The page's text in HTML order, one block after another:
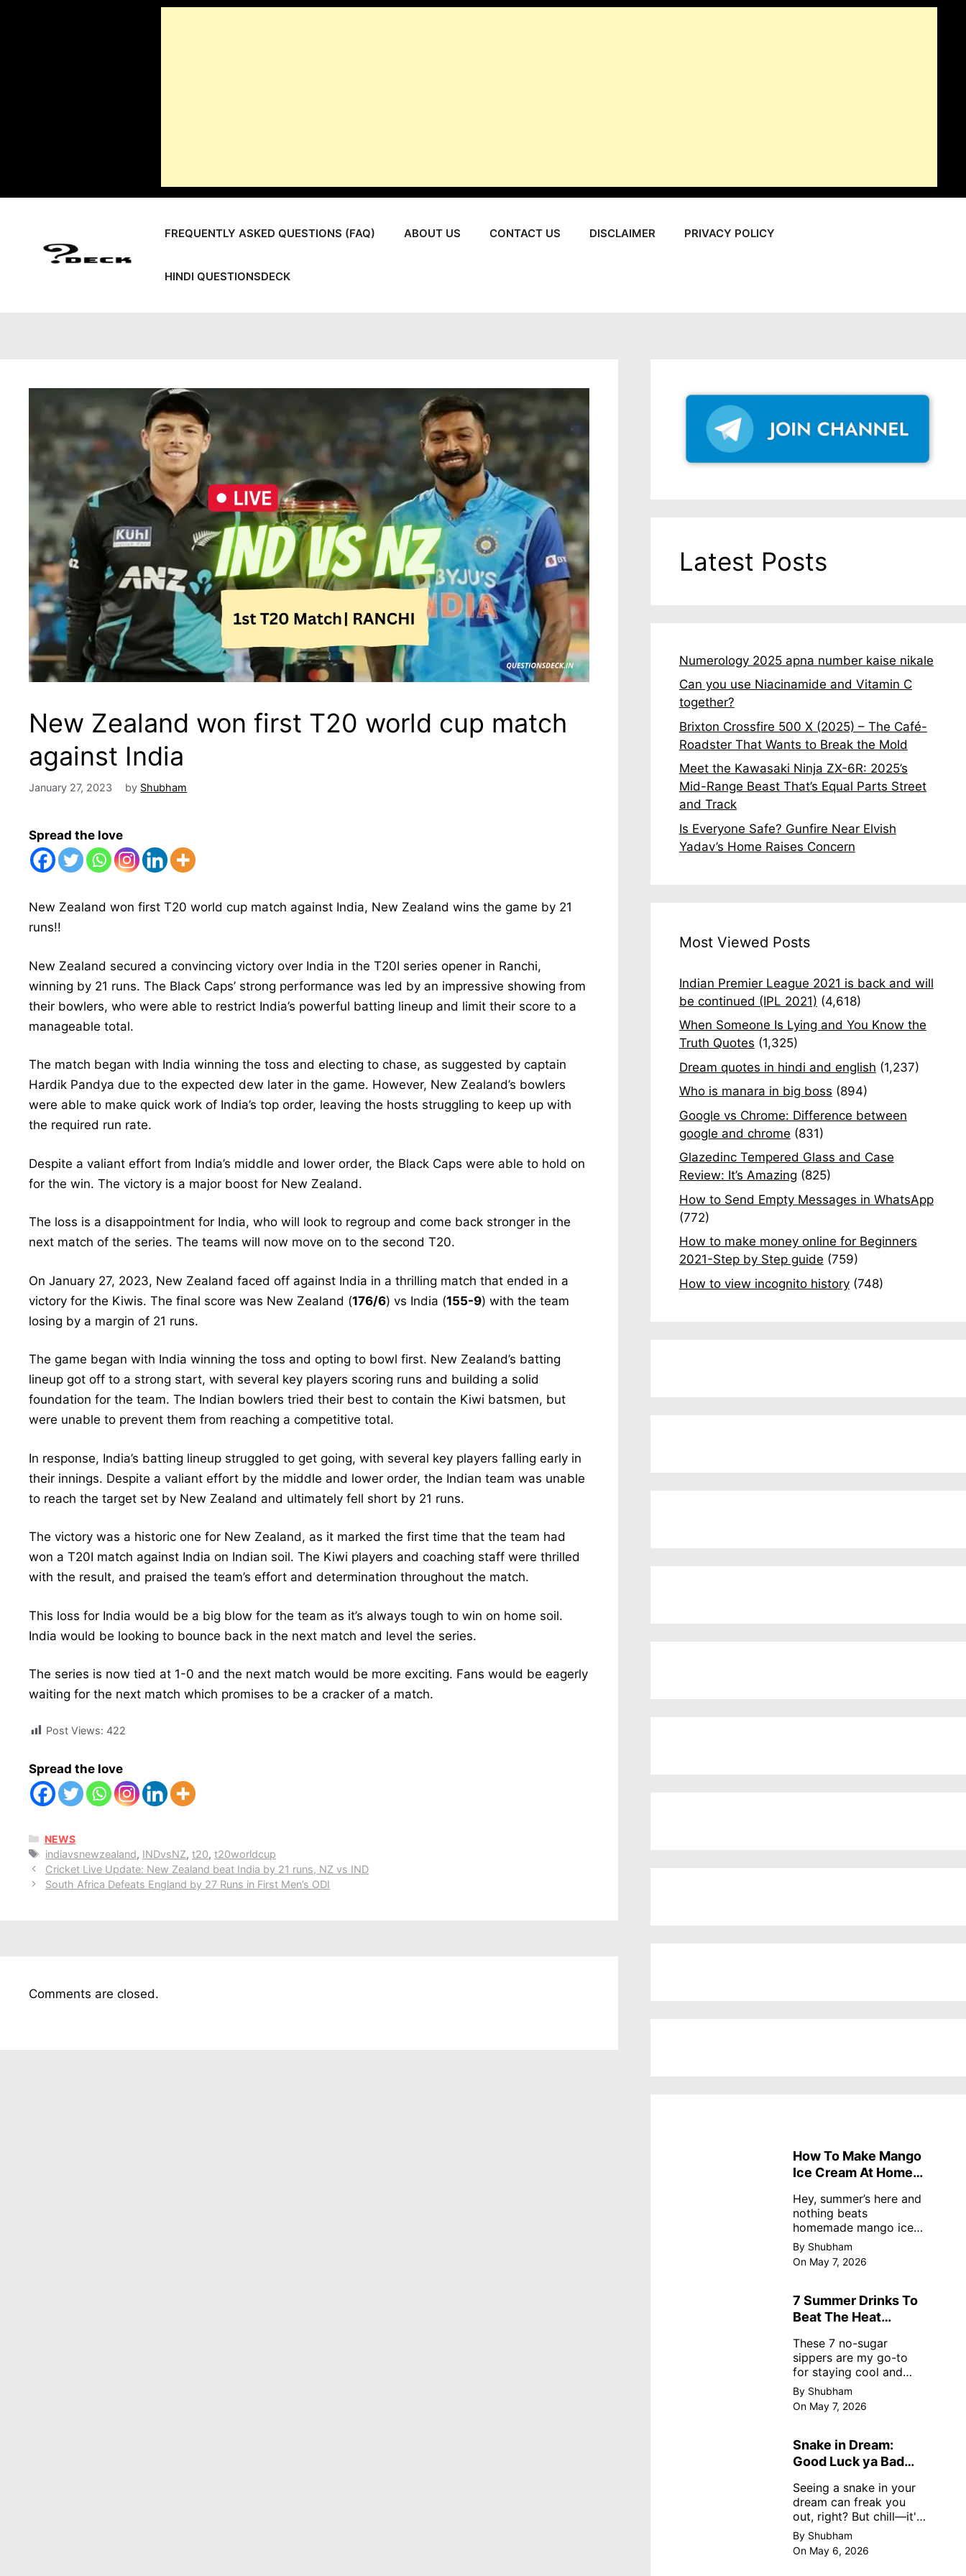
FREQUENTLY ASKED QUESTIONS (FAQ) ABOUT US CONTACT US DISCLAIMER PRIVACY POLICY
HINDI QUESTIONSDECK
New Zealand won first T20 world cup match
against India
January 27, 2023 by Shubham
Spread the love
New Zealand won first T20 world cup match against India, New Zealand wins the game by 21
runs!!
New Zealand secured a convincing victory over India in the T20I series opener in Ranchi,
winning by 21 runs. The Black Caps’ strong performance was led by an impressive showing from
their bowlers, who were able to restrict India’s powerful batting lineup and limit their score to a
manageable total.
The match began with India winning the toss and electing to chase, as suggested by captain
Hardik Pandya due to the expected dew later in the game. However, New Zealand’s bowlers
were able to make quick work of India’s top order, leaving the hosts struggling to keep up with
the required run rate.
Despite a valiant effort from India’s middle and lower order, the Black Caps were able to hold on
for the win. The victory is a major boost for New Zealand.
The loss is a disappointment for India, who will look to regroup and come back stronger in the
next match of the series. The teams will now move on to the second T20.
On January 27, 2023, New Zealand faced off against India in a thrilling match that ended in a
victory for the Kiwis. The final score was New Zealand (176/6) vs India (155-9) with the team
losing by a margin of 21 runs.
The game began with India winning the toss and opting to bowl first. New Zealand’s batting
lineup got off to a strong start, with several key players scoring runs and building a solid
foundation for the team. The Indian bowlers tried their best to contain the Kiwi batsmen, but
were unable to prevent them from reaching a competitive total.
In response, India’s batting lineup struggled to get going, with several key players falling early in
their innings. Despite a valiant effort by the middle and lower order, the Indian team was unable
to reach the target set by New Zealand and ultimately fell short by 21 runs.
The victory was a historic one for New Zealand, as it marked the first time that the team had
won a T20I match against India on Indian soil. The Kiwi players and coaching staff were thrilled
with the result, and praised the team’s effort and determination throughout the match.
This loss for India would be a big blow for the team as it’s always tough to win on home soil.
India would be looking to bounce back in the next match and level the series.
The series is now tied at 1-0 and the next match would be more exciting. Fans would be eagerly
waiting for the next match which promises to be a cracker of a match.
Post Views: 422
Spread the love
CATEGORIES
NEWS
Tags
indiavsnewzealand, INDvsNZ,t20,t20worldcup
Cricket Live Update: New Zealand beat India by 21 runs, NZ vs IND
South Africa Defeats England by 27 Runs in First Men’s ODI
Comments are closed.
Latest Posts
Numerology 2025 apna number kaise nikale
Can you use Niacinamide and Vitamin C
together?
Brixton Crossfire 500 X (2025) – The Café-
Roadster That Wants to Break the Mold
Meet the Kawasaki Ninja ZX-6R: 2025’s
Mid-Range Beast That’s Equal Parts Street
and Track
Is Everyone Safe? Gunfire Near Elvish
Yadav’s Home Raises Concern
Most Viewed Posts
Indian Premier League 2021 is back and will
be continued (IPL 2021) (4,618)
When Someone Is Lying and You Know the
Truth Quotes (1,325)
Dream quotes in hindi and english (1,237)
Who is manara in big boss (894)
Google vs Chrome: Difference between
google and chrome (831)
Glazedinc Tempered Glass and Case
Review: It’s Amazing (825)
How to Send Empty Messages in WhatsApp
(772)
How to make money online for Beginners
2021-Step by Step guide (759)
How to view incognito history (748)
How To Make Mango
Ice Cream At Home
Hey, summer’s here and
nothing beats
homemade mango ice
cream—creamy,
dreamy, no store
nonsense. No cream?
recipe uses ripe
mangoes, milk, and
By Shubham
On May 7, 2026
7 Summer Drinks To
Beat The Heat
These 7 no-sugar
sippers are my go-to
for staying cool and
fresh.
By Shubham
On May 7, 2026
Snake in Dream:
Good Luck ya Bad
Meanings
Seeing a snake in your
dream can freak you
out, right? But chill—it's
not always scary. Here's
simple truths from
dream experts, no fluff.
By Shubham
On May 6, 2026